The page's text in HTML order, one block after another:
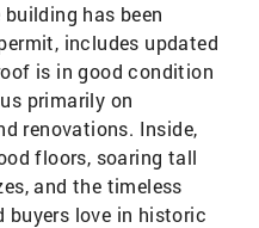
has been
includes updated
is in good condition
primarily on
renovations. Inside,
floors, soaring tall
and the timeless
love in historic